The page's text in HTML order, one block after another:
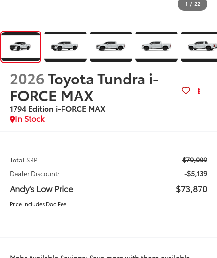
1 / 22
2026Toyota Tundra i-
FORCE MAX
1794 Edition i-FORCE MAX
In Stock
Total SRP: $79,009
Dealer Discount: -$5,139
Andy's Low Price $73,870
Price Includes Doc Fee